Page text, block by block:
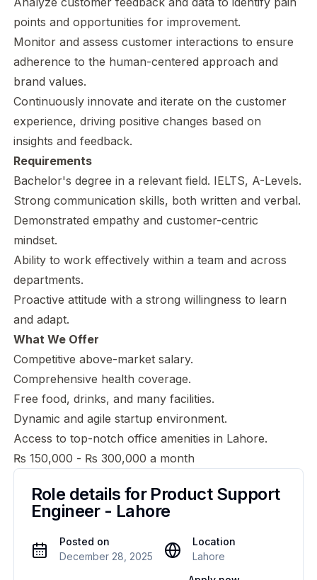
points and opportunities for improvement.
Monitor and assess customer interactions to ensure
adherence to the human-centered approach and
brand values.
Continuously innovate and iterate on the customer
experience, driving positive changes based on
insights and feedback.
Requirements
Bachelor's degree in a relevant field. IELTS, A-Levels.
Strong communication skills, both written and verbal.
Demonstrated empathy and customer-centric
mindset.
Ability to work effectively within a team and across
departments.
Proactive attitude with a strong willingness to learn
and adapt.
What We Offer
Competitive above-market salary.
Comprehensive health coverage.
Free food, drinks, and many facilities.
Dynamic and agile startup environment.
Access to top-notch office amenities in Lahore.
₨ 150,000 - ₨ 300,000 a month
Role details for Product Support
Engineer - Lahore
Posted on
December 28, 2025
Location
Lahore